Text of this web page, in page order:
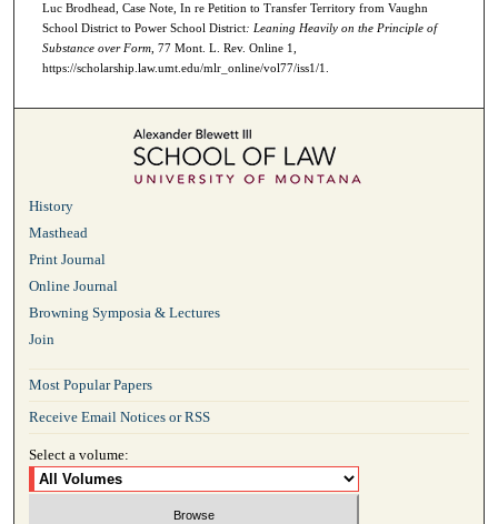
Luc Brodhead, Case Note, In re Petition to Transfer Territory from Vaughn
School District to Power School District: Leaning Heavily on the Principle of
Substance over Form, 77 Mont. L. Rev. Online 1,
https://scholarship.law.umt.edu/mlr_online/vol77/iss1/1.
History
Masthead
Print Journal
Online Journal
Browning Symposia & Lectures
Join
Most Popular Papers
Receive Email Notices or RSS
Select a volume: